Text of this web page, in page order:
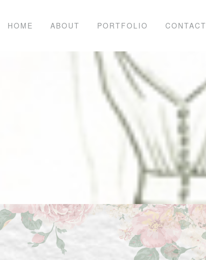
HOME ABOUT PORTFOLIO CONTACT